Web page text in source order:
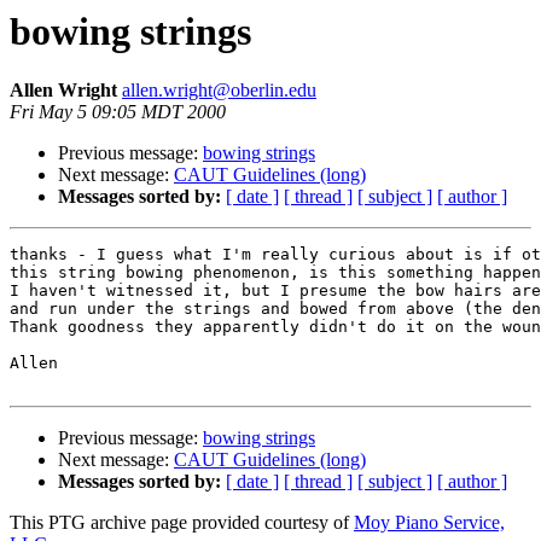
bowing strings
Allen Wrightallen.wright@oberlin.edu
Fri May 5 09:05 MDT 2000
Previous message: bowing strings
Next message: CAUT Guidelines (long)
Messages sorted by: [ date ] [ thread ] [ subject ] [ author ]
thanks - I guess what I'm really curious about is if
this string bowing phenomenon, is this something
I haven't witnessed it, but I presume the bow hairs
and run under the strings and bowed from above (the
Thank goodness they apparently didn't do it on the
Allen
Previous message: bowing strings
Next message: CAUT Guidelines (long)
Messages sorted by: [ date ] [ thread ] [ subject ] [ author ]
This PTG archive page provided courtesy ofMoy Piano Service,